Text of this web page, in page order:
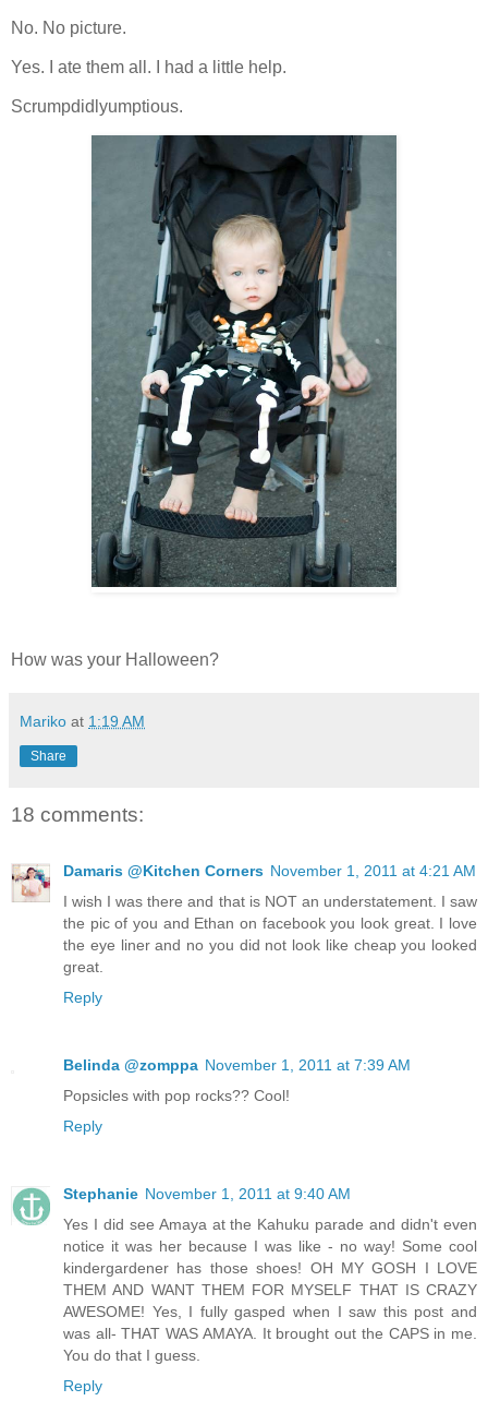
No. No picture.
Yes. I ate them all. I had a little help.
Scrumpdidlyumptious.
How was your Halloween?
Mariko at 1:19 AM
Share
18 comments:
Damaris @Kitchen Corners November 1, 2011 at 4:21 AM
I wish I was there and that is NOT an understatement. I saw
the pic of you and Ethan on facebook you look great. I love
the eye liner and no you did not look like cheap you looked
great.
Reply
Belinda @zomppa November 1, 2011 at 7:39 AM
Popsicles with pop rocks?? Cool!
Reply
Stephanie November 1, 2011 at 9:40 AM
Yes I did see Amaya at the Kahuku parade and didn't even
notice it was her because I was like - no way! Some cool
kindergardener has those shoes! OH MY GOSH I LOVE
THEM AND WANT THEM FOR MYSELF THAT IS CRAZY
AWESOME! Yes, I fully gasped when I saw this post and
was all- THAT WAS AMAYA. It brought out the CAPS in me.
You do that I guess.
Reply